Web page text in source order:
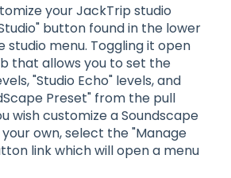
your JackTrip studio
button found in the lower
studio menu. Toggling it open
that allows you to set the
"Studio Echo" levels, and
Preset" from the pull
wish customize a Soundscape
own, select the "Manage
link which will open a menu